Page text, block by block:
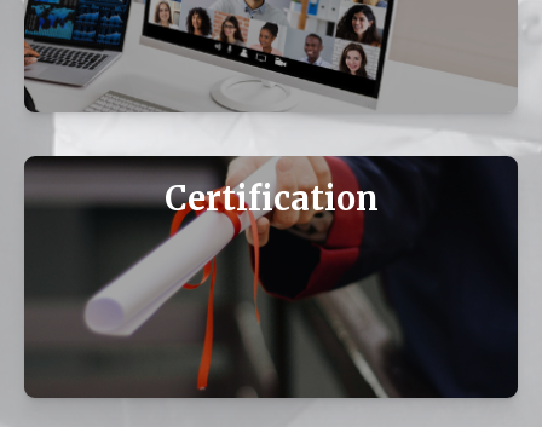
Certification